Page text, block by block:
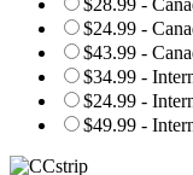
$24.99 -
$43.99 -
$34.99 -
$24.99 -
$49.99 -